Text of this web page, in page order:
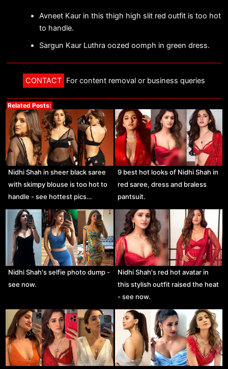
Avneet Kaur in this thigh high slit red outfit is too hot
to handle.
Sargun Kaur Luthra oozed oomph in green dress.
CONTACT For content removal or business queries
Related Posts:
Nidhi Shah in sheer black saree
with skimpy blouse is too hot to
handle - see hottest pics…
9 best hot looks of Nidhi Shah in
red saree, dress and braless
pantsuit.
Nidhi Shah's selfie photo dump -
see now.
Nidhi Shah's red hot avatar in
this stylish outfit raised the heat
- see now.